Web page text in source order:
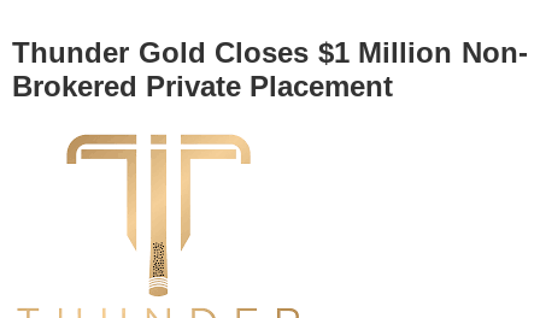
Thunder Gold Closes $1 Million Non-
Brokered Private Placement